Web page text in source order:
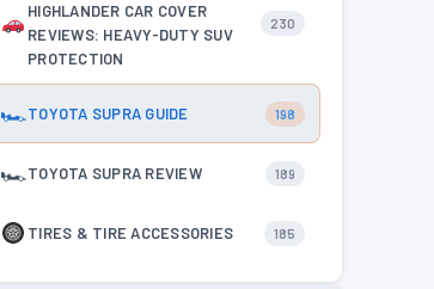
HIGHLANDER CAR COVER
REVIEWS: HEAVY-DUTY SUV
PROTECTION
230
🏎TOYOTA SUPRA GUIDE 198
🏎TOYOTA SUPRA REVIEW 189
TIRES & TIRE ACCESSORIES 185